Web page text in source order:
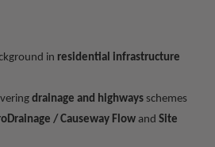
in residential infrastructure
drainage and highways schemes
/ Causeway Flow and Site